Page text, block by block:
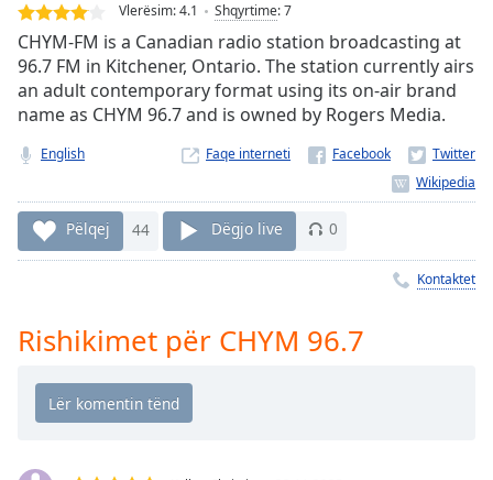
Loaded:
0.00%
Stream
TypeLIVE
Seek to
currently
behind
Remaining
Time-
Playback
Rate
Chapters
Chapters
Descriptions
Vlerësim:4.1 Shqyrtime:7
CHYM-FM is a Canadian radio station broadcasting at
96.7 FM in Kitchener, Ontario. The station currently airs
an adult contemporary format using its on-air brand
name as CHYM 96.7 and is owned by Rogers Media.
English Faqe interneti
Pëlqej 44 Dëgjo live 0
Kontaktet
Rishikimet për CHYM 96.7